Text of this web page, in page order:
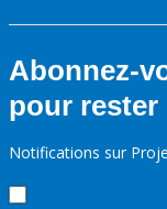
Abonnez-
pour rester
Notifications sur